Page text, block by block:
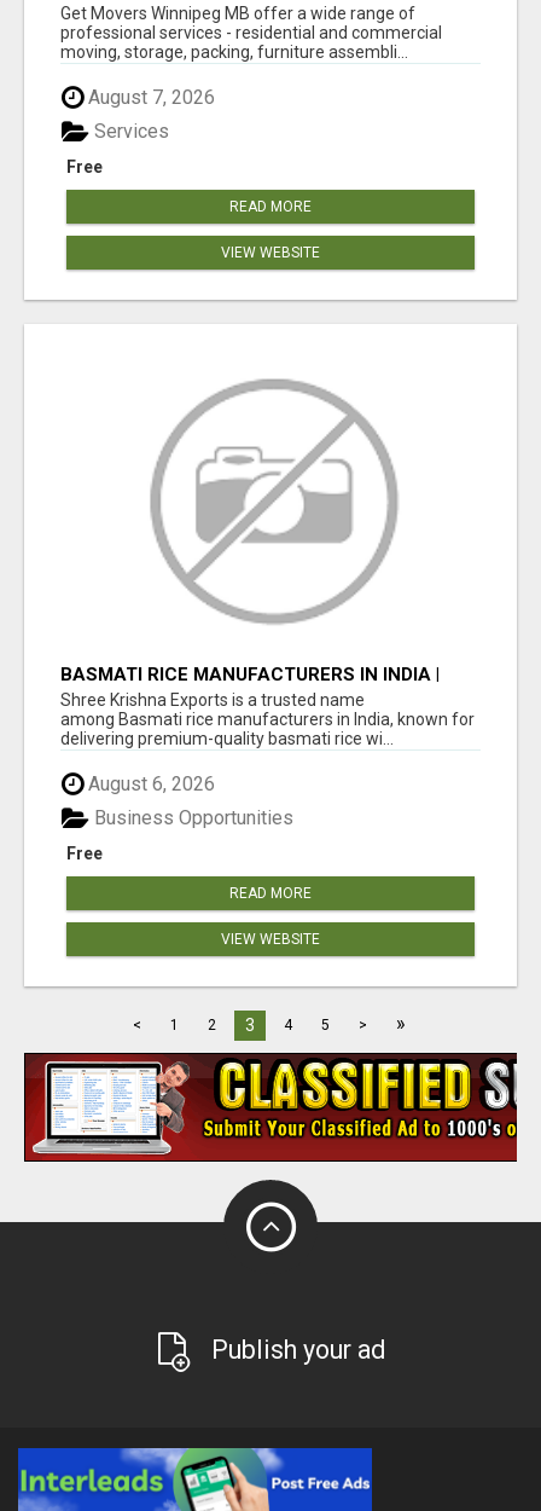
Get Movers Winnipeg MB offer a wide range of
professional services - residential and commercial
moving, storage, packing, furniture assembli...
August 7, 2026
Free
Services
READ MORE
VIEW WEBSITE
BASMATI RICE MANUFACTURERS IN INDIA |
SHREE KRISHNA EXPORTS
Shree Krishna Exports is a trusted name
among Basmati rice manufacturers in India, known for
delivering premium-quality basmati rice wi...
August 6, 2026
Free
Business Opportunities
READ MORE
VIEW WEBSITE
< 1 2 3 4 5 > »
Publish your ad